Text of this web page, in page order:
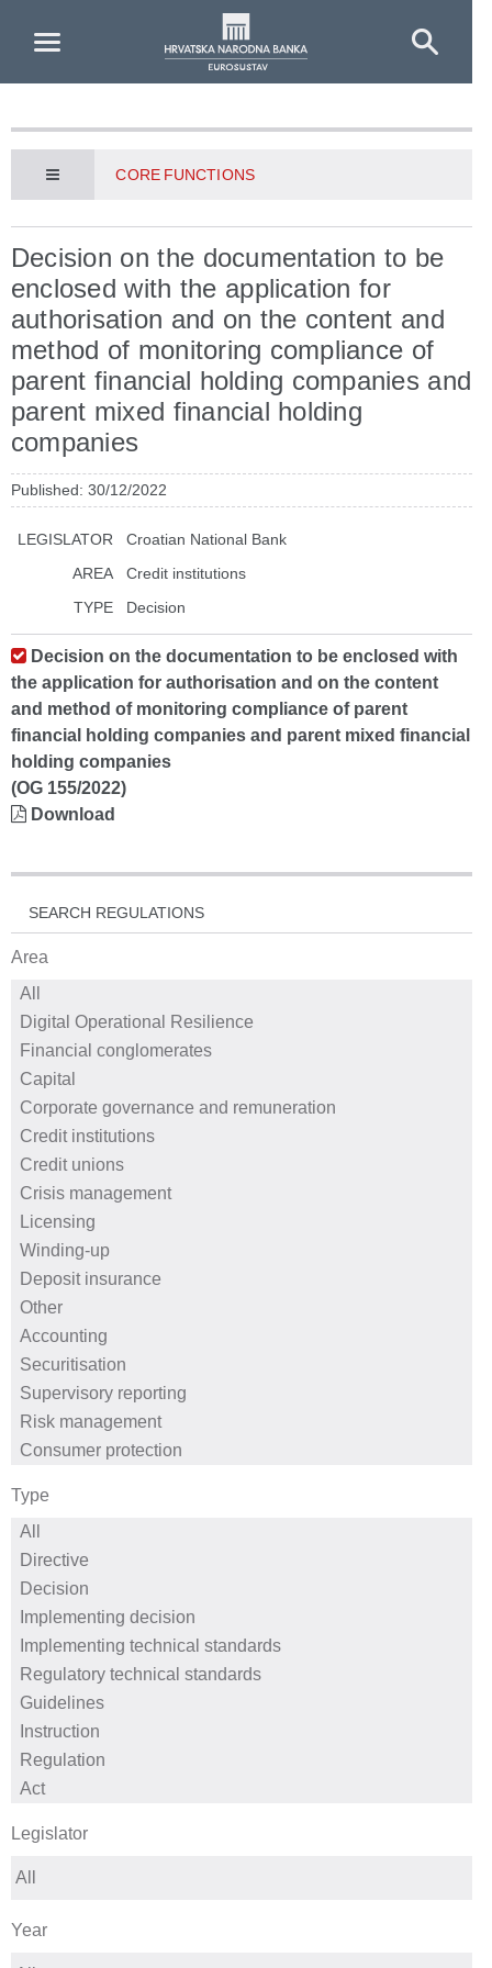
CORE FUNCTIONS
Decision on the documentation to be
enclosed with the application for
authorisation and on the content and
method of monitoring compliance of
parent financial holding companies and
parent mixed financial holding
companies
Published: 30/12/2022
LEGISLATOR
Croatian National Bank
AREA
Credit institutions
TYPE
Decision
Decision on the documentation to be enclosed with
the application for authorisation and on the content
and method of monitoring compliance of parent
financial holding companies and parent mixed financial
holding companies
(OG 155/2022)
Download
SEARCH REGULATIONS
Area
Type
Legislator
Year